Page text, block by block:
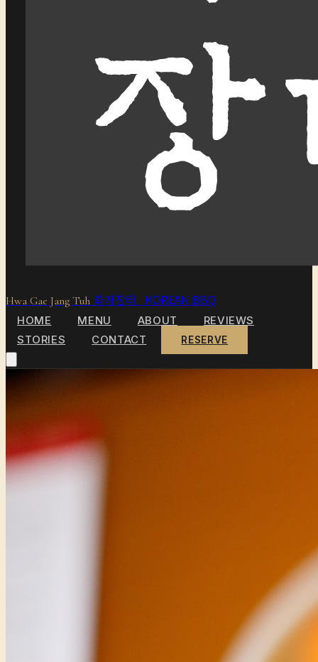
Hwa Gae Jang Tuh 화개장터 KOREAN BBQ
HOME MENU ABOUT
REVIEWS
STORIES
CONTACT RESERVE